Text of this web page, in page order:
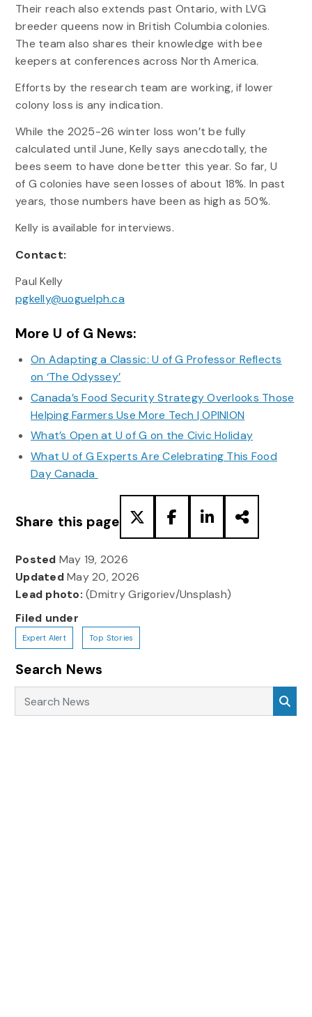
Their reach also extends past Ontario, with LVG
breeder queens now in British Columbia colonies.
The team also shares their knowledge with bee
keepers at conferences across North America.
Efforts by the research team are working, if lower
colony loss is any indication.
While the 2025-26 winter loss won’t be fully
calculated until June, Kelly says anecdotally, the
bees seem to have done better this year. So far, U
of G colonies have seen losses of about 18%. In past
years, those numbers have been as high as 50%.
Kelly is available for interviews.
Contact:
Paul Kelly
pgkelly@uoguelph.ca
More U of G News:
On Adapting a Classic: U of G Professor Reflects
on ‘The Odyssey’
Canada’s Food Security Strategy Overlooks Those
Helping Farmers Use More Tech | OPINION
What’s Open at U of G on the Civic Holiday
What U of G Experts Are Celebrating This Food
Day Canada
Share this page
Posted May 19, 2026
UpdatedMay 20, 2026
Lead photo: (Dmitry Grigoriev/Unsplash)
Filed under
Expert Alert Top Stories
Search News
Search News